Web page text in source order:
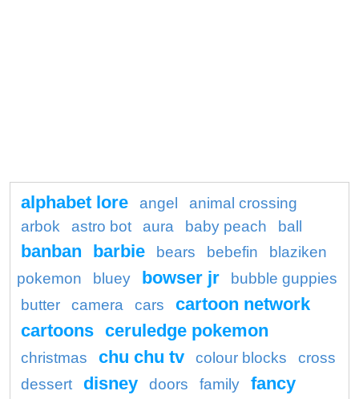
alphabet lore angel
animal crossing
arbok
astro bot aura baby peach ball
banban barbie bears bebefin
blaziken
pokemon
bluey bowser jr
bubble guppies
butter
camera cars
cartoon network
cartoons ceruledge pokemon
christmas chu chu tv colour blocks
cross
dessert
disney doors family
fancy